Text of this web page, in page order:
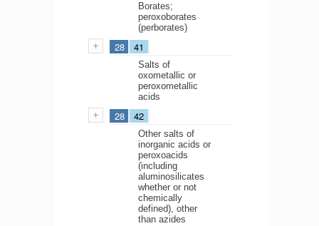
Borates;
peroxoborates
(perborates)
28 41
Salts of
oxometallic or
peroxometallic
acids
28 42
Other salts of
inorganic acids or
peroxoacids
(including
aluminosilicates
whether or not
chemically
defined), other
than azides